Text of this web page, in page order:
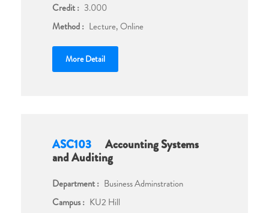
Credit : 3.000
Method : Lecture, Online
More Detail
ASC103
Accounting Systems
and Auditing
Department : Business Adminstration
Campus : KU2 Hill